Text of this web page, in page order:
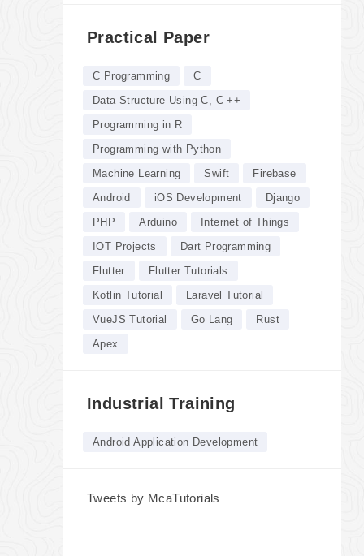
Practical Paper
C Programming
C
Data Structure Using C, C ++
Programming in R
Programming with Python
Machine Learning
Swift
Firebase
Android
iOS Development
Django
PHP
Arduino
Internet of Things
IOT Projects
Dart Programming
Flutter
Flutter Tutorials
Kotlin Tutorial
Laravel Tutorial
VueJS Tutorial
Go Lang
Rust
Apex
Industrial Training
Android Application Development
Tweets by McaTutorials